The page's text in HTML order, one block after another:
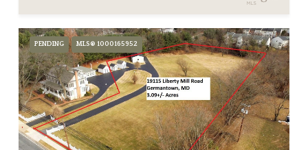
PENDING MLS® 1000165952